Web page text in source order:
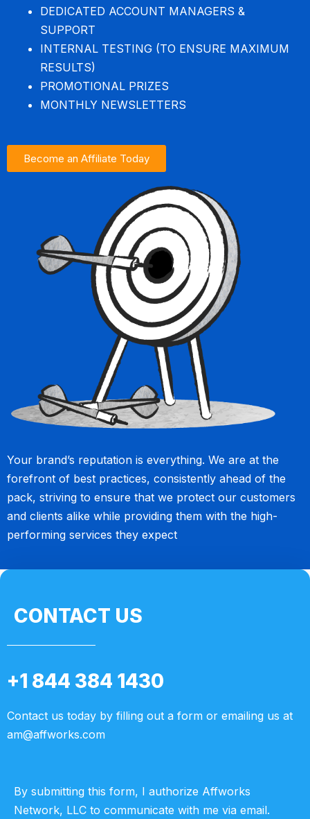
DEDICATED ACCOUNT MANAGERS &
SUPPORT
INTERNAL TESTING (TO ENSURE MAXIMUM
RESULTS)
PROMOTIONAL PRIZES
MONTHLY NEWSLETTERS
Become an Affiliate Today
Your brand’s reputation is everything. We are at the
forefront of best practices, consistently ahead of the
pack, striving to ensure that we protect our customers
and clients alike while providing them with the high-
performing services they expect
CONTACT US
+1 844 384 1430
Contact us today by filling out a form or emailing us at
am@affworks.com
By submitting this form, I authorize Affworks
Network, LLC to communicate with me via email.